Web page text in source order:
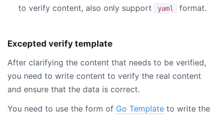
to verify content, also only support
yaml format.
Excepted verify template
After clarifying the content that needs to be verified,
you need to write content to verify the real content
and ensure that the data is correct.
You need to use the form of Go Template to write the